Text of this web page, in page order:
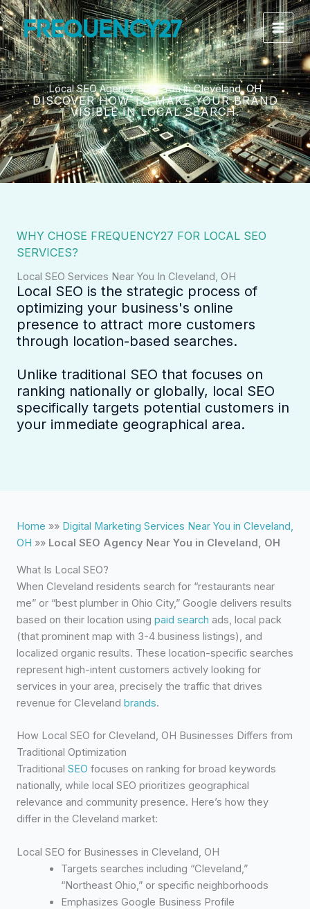
Skip
to
content
Local SEO Agency Near You in Cleveland, OH
DISCOVER HOW TO MAKE YOUR BRAND
VISIBLE IN LOCAL SEARCH.
WHY CHOSE FREQUENCY27 FOR LOCAL SEO
SERVICES?
Local SEO Services Near You In Cleveland, OH
Local SEO is the strategic process of
optimizing your business's online
presence to attract more customers
through location-based searches.
Unlike traditional SEO that focuses on
ranking nationally or globally, local SEO
specifically targets potential customers in
your immediate geographical area.
Home »» Digital Marketing Services Near You in Cleveland,
OH »» Local SEO Agency Near You in Cleveland, OH
What Is Local SEO?
When Cleveland residents search for “restaurants near
me” or “best plumber in Ohio City,” Google delivers results
based on their location using paid search ads, local pack
(that prominent map with 3-4 business listings), and
localized organic results. These location-specific searches
represent high-intent customers actively looking for
services in your area, precisely the traffic that drives
revenue for Cleveland brands.
How Local SEO for Cleveland, OH Businesses Differs from
Traditional Optimization
Traditional SEO focuses on ranking for broad keywords
nationally, while local SEO prioritizes geographical
relevance and community presence. Here’s how they
differ in the Cleveland market:
Local SEO for Businesses in Cleveland, OH
Targets searches including “Cleveland,”
“Northeast Ohio,” or specific neighborhoods
Emphasizes Google Business Profile